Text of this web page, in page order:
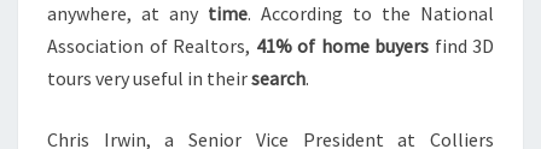
anywhere, at any time. According to the National
Association of Realtors, 41% of home buyers find 3D
tours very useful in theirsearch.
Chris Irwin, a Senior Vice President at Colliers